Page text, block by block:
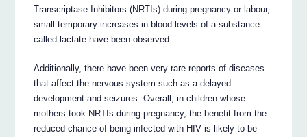
Transcriptase Inhibitors (NRTIs) during pregnancy or labour,
small temporary increases in blood levels of a substance
called lactate have been observed.
Additionally, there have been very rare reports of diseases
that affect the nervous system such as a delayed
development and seizures. Overall, in children whose
mothers took NRTIs during pregnancy, the benefit from the
reduced chance of being infected with HIV is likely to be